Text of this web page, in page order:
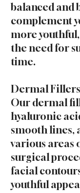
balanced and
complement
more
the need for
time.
Dermal
Our dermal
hyaluronic
smooth lines,
various areas
surgical
facial
youthful